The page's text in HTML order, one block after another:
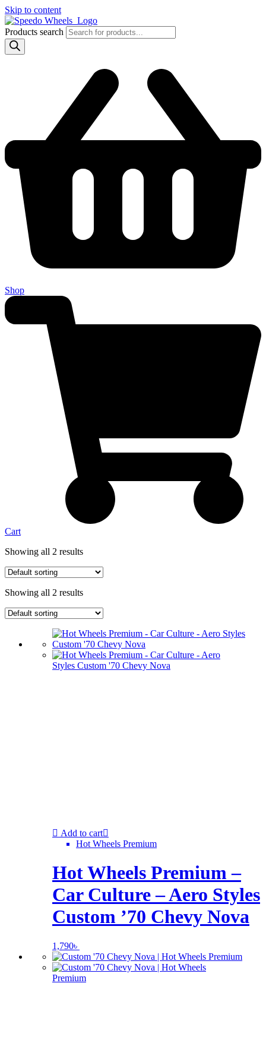
Skip to content
Products search
Shop
Cart
Showing all 2 results
Showing all 2 results
Add to cart
Hot Wheels Premium
Hot Wheels Premium –
Car Culture – Aero Styles
Custom ’70 Chevy Nova
1,790৳